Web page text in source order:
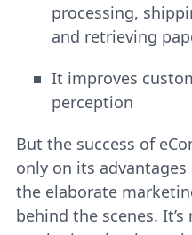
processing,
and retrieving
It improves
perception
But the success of
only on its
the elaborate
behind the scenes.